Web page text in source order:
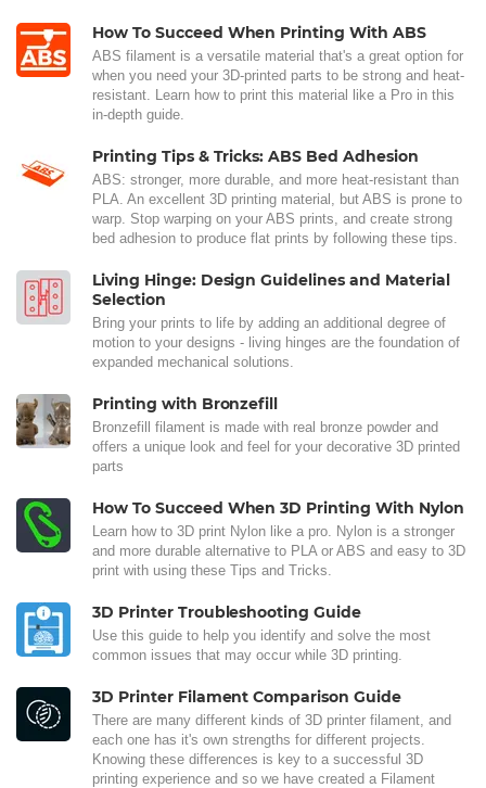
How To Succeed When Printing With ABS
ABS filament is a versatile material that's a great option for
when you need your 3D-printed parts to be strong and heat-
resistant. Learn how to print this material like a Pro in this
in-depth guide.
Printing Tips & Tricks: ABS Bed Adhesion
ABS: stronger, more durable, and more heat-resistant than
PLA. An excellent 3D printing material, but ABS is prone to
warp. Stop warping on your ABS prints, and create strong
bed adhesion to produce flat prints by following these tips.
Living Hinge: Design Guidelines and Material
Selection
Bring your prints to life by adding an additional degree of
motion to your designs - living hinges are the foundation of
expanded mechanical solutions.
Printing with Bronzefill
Bronzefill filament is made with real bronze powder and
offers a unique look and feel for your decorative 3D printed
parts
How To Succeed When 3D Printing With Nylon
Learn how to 3D print Nylon like a pro. Nylon is a stronger
and more durable alternative to PLA or ABS and easy to 3D
print with using these Tips and Tricks.
3D Printer Troubleshooting Guide
Use this guide to help you identify and solve the most
common issues that may occur while 3D printing.
3D Printer Filament Comparison Guide
There are many different kinds of 3D printer filament, and
each one has it's own strengths for different projects.
Knowing these differences is key to a successful 3D
printing experience and so we have created a Filament